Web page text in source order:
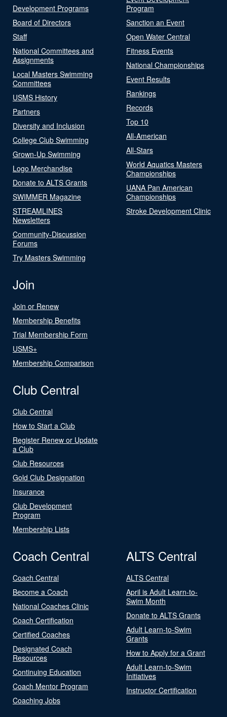
Development Programs
Board of Directors
Staff
National Committees and
Assignments
Local Masters Swimming
Committees
USMS History
Partners
Diversity and Inclusion
College Club Swimming
Grown-Up Swimming
Logo Merchandise
Donate to ALTS Grants
SWIMMER Magazine
STREAMLINES
Newsletters
Community-Discussion
Forums
Try Masters Swimming
Program
Sanction an Event
Open Water Central
Fitness Events
National Championships
Event Results
Rankings
Records
Top 10
All-American
All-Stars
World Aquatics Masters
Championships
UANA Pan American
Championships
Stroke Development Clinic
Join
Join or Renew
Membership Benefits
Trial Membership Form
USMS+
Membership Comparison
Club Central
Club Central
How to Start a Club
Register Renew or Update
a Club
Club Resources
Gold Club Designation
Insurance
Club Development
Program
Membership Lists
Coach Central
Coach Central
Become a Coach
National Coaches Clinic
Coach Certification
Certified Coaches
Designated Coach
Resources
Continuing Education
Coach Mentor Program
Coaching Jobs
ALTS Central
ALTS Central
April is Adult Learn-to-
Swim Month
Donate to ALTS Grants
Adult Learn-to-Swim
Grants
How to Apply for a Grant
Adult Learn-to-Swim
Initiatives
Instructor Certification